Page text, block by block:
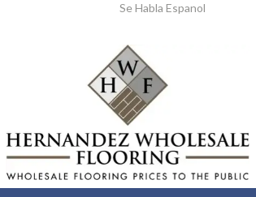
Se Habla Espanol